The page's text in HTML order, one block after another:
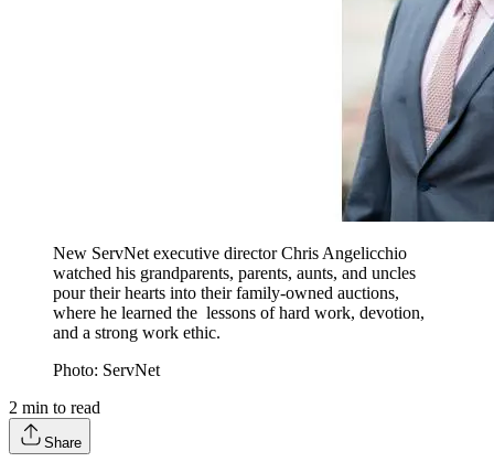
New ServNet executive director Chris Angelicchio
watched his grandparents, parents, aunts, and uncles
pour their hearts into their family-owned auctions,
where he learned the lessons of hard work, devotion,
and a strong work ethic.
Photo: ServNet
2 min to read
Share